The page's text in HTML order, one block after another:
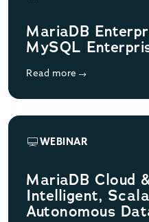
MariaDB
MySQL
Read more
WEBINAR
MariaDB Cloud
Intelligent,
Autonomous